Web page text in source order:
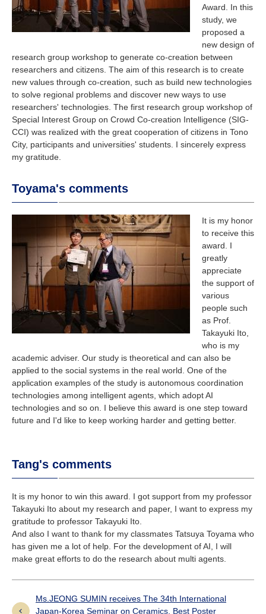
Award. In this
study, we
proposed a
new design of
research group workshop to generate co-creation between
researchers and citizens. The aim of this research is to create
new values through co-creation, such as build new technologies
to solve regional problems and discover new ways to use
researchers' technologies. The first research group workshop of
Special Interest Group on Crowd Co-creation Intelligence (SIG-
CCI) was realized with the great cooperation of citizens in Tono
City, participants and universities' students. I sincerely express
my gratitude.
Toyama's comments
It is my honor
to receive this
award. I
greatly
appreciate
the support of
various
people such
as Prof.
Takayuki Ito,
who is my
academic adviser. Our study is theoretical and can also be
applied to the social systems in the real world. One of the
application examples of the study is autonomous coordination
technologies among intelligent agents, which adopt AI
technologies and so on. I believe this award is one step toward
future and I'd like to keep working harder and getting better.
Tang's comments
It is my honor to win this award. I got support from my professor
Takayuki Ito about my research and paper, I want to express my
gratitude to professor Takayuki Ito.
And also I want to thank for my classmates Tatsuya Toyama who
has given me a lot of help. For the development of AI, I will
make great efforts to do the research about multi agents.
Ms.JEONG SUMIN receives The 34th International
Japan-Korea Seminar on Ceramics, Best Poster